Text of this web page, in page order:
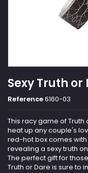
Sexy Truth or
Reference6160-03
This racy game of Truth
heat up any couple's
red-hot box comes
revealing a sexy truth
The perfect gift for
Truth or Dare is sure to